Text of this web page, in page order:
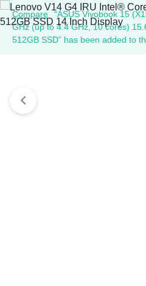
Compare
“ASUS Vivobook 15
GHz (up to 4.4 GHz, 10 cores)
512GB SSD” has been added to